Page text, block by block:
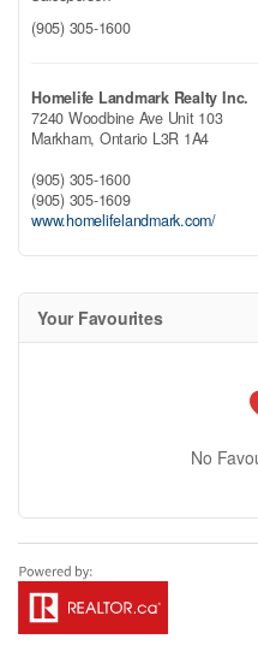
(905) 305-1600
Homelife Landmark Realty Inc.
7240 Woodbine Ave Unit 103
Markham, Ontario L3R 1A4
(905) 305-1600
(905) 305-1609
www.homelifelandmark.com/
Your Favourites
No